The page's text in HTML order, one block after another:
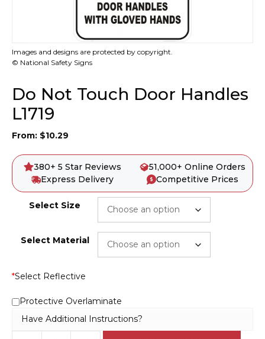
Images and designs are protected by copyright.
© National Safety Signs
Do Not Touch Door Handles
L1719
From: $10.29
380+ 5 Star Reviews
51,000+ Online Orders
Express Delivery
Competitive Prices
Select Size
Select Material
*Select Reflective
Protective Overlaminate
Have Additional Instructions?